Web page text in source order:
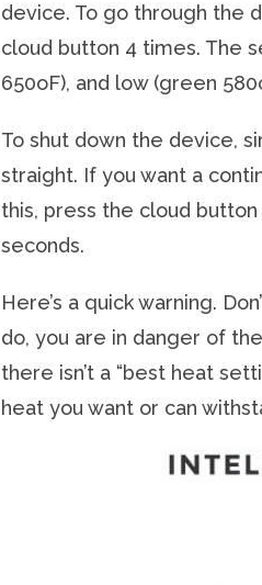
device. To go through the
cloud button 4 times. The
650oF), and low (green 580
To shut down the device,
straight. If you want a
this, press the cloud
seconds.
Here’s a quick warning.
do, you are in danger of
there isn’t a “best heat
heat you want or can